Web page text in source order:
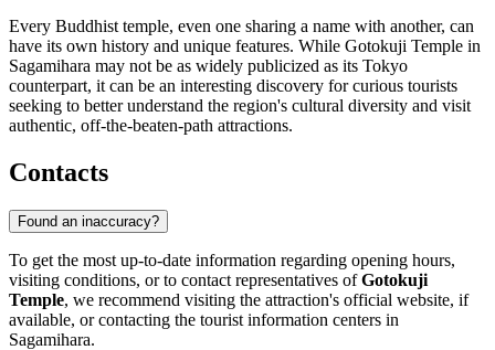
Every Buddhist temple, even one sharing a name with another, can
have its own history and unique features. While Gotokuji Temple in
Sagamihara may not be as widely publicized as its Tokyo
counterpart, it can be an interesting discovery for curious tourists
seeking to better understand the region's cultural diversity and visit
authentic, off-the-beaten-path attractions.
Contacts
Found an inaccuracy?
To get the most up-to-date information regarding opening hours,
visiting conditions, or to contact representatives ofGotokuji
Temple, we recommend visiting the attraction's official website, if
available, or contacting the tourist information centers in
Sagamihara.